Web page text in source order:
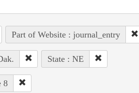
Part of Website : journal_entry
State : NE
8